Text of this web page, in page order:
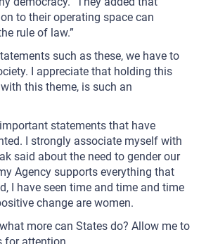
to their operating space can
rule of law.”
such as these, we have to
I appreciate that holding this
this theme, is such an
statements that have
I strongly associate myself with
said about the need to gender our
Agency supports everything that
I have seen time and time and time
change are women.
more can States do? Allow me to